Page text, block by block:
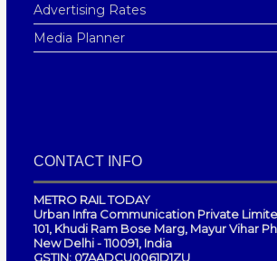
Advertising Rates
Media Planner
CONTACT INFO
METRO RAIL TODAY
Urban Infra Communication Private
101, Khudi Ram Bose Marg, Mayur Vihar
New Delhi - 110091, India
GSTIN: 07AADCU0061D1ZU